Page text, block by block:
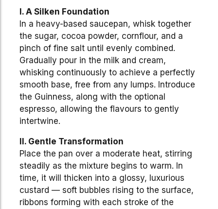
I. A Silken Foundation
In a heavy-based saucepan, whisk together
the sugar, cocoa powder, cornflour, and a
pinch of fine salt until evenly combined.
Gradually pour in the milk and cream,
whisking continuously to achieve a perfectly
smooth base, free from any lumps. Introduce
the Guinness, along with the optional
espresso, allowing the flavours to gently
intertwine.
II. Gentle Transformation
Place the pan over a moderate heat, stirring
steadily as the mixture begins to warm. In
time, it will thicken into a glossy, luxurious
custard — soft bubbles rising to the surface,
ribbons forming with each stroke of the